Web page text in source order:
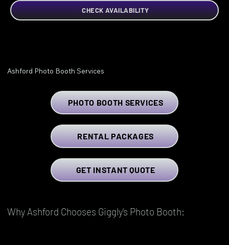
CHECK AVAILABILITY
Ashford Photo Booth Services
PHOTO BOOTH SERVICES
RENTAL PACKAGES
GET INSTANT QUOTE
Why Ashford Chooses Giggly's Photo Booth: